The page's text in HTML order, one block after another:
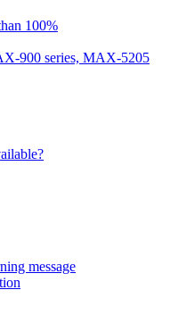
100%
900 series, MAX-5205
message